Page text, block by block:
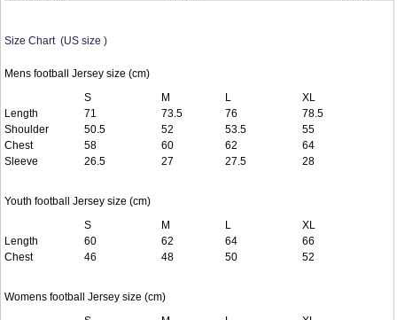
Size Chart (US size )
Mens football Jersey size (cm)
S
M L
XL
Length
71 73.5 76
78.5
Shoulder
50.5 52 53.5
55
Chest
58 60 62
64
Sleeve
26.5 27 27.5 28
Youth football Jersey size (cm)
S
M L
XL
Length
60 62 64
66
Chest
46 48 50 52
Womens football Jersey size (cm)